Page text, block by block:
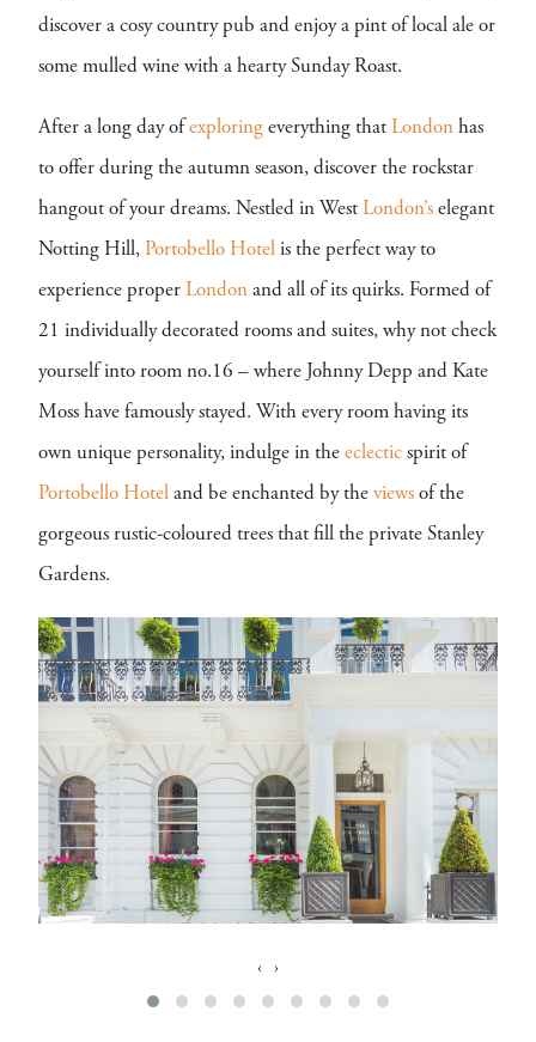
discover a cosy country pub and enjoy a pint of local ale or
some mulled wine with a hearty Sunday Roast.
After a long day of exploring everything that London has
to offer during the autumn season, discover the rockstar
hangout of your dreams. Nestled in West London’s elegant
Notting Hill, Portobello Hotel is the perfect way to
experience proper London and all of its quirks. Formed of
21 individually decorated rooms and suites, why not check
yourself into room no.16 – where Johnny Depp and Kate
Moss have famously stayed. With every room having its
own unique personality, indulge in the eclectic spirit of
Portobello Hotel and be enchanted by the views of the
gorgeous rustic-coloured trees that fill the private Stanley
Gardens.
‹ ›